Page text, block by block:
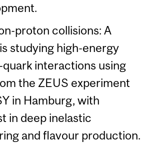
proton collisions: A
studying high-energy
interactions using
the ZEUS experiment
in Hamburg, with
in deep inelastic
and flavour production.